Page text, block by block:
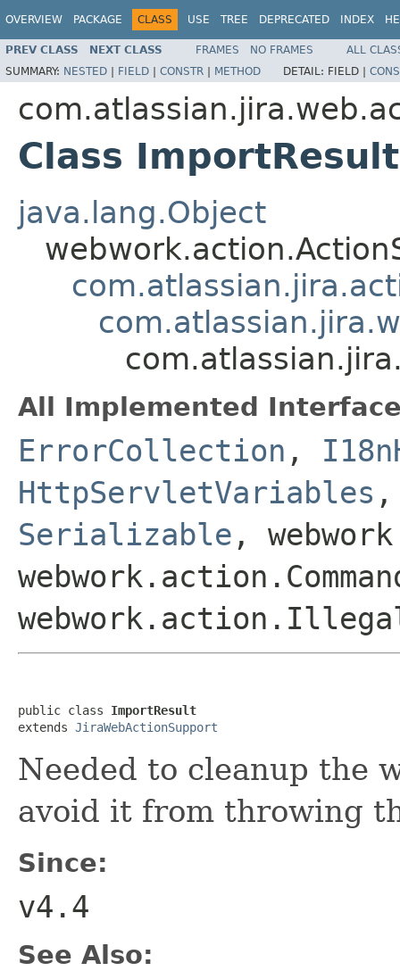
OVERVIEW PACKAGE CLASS USE TREE DEPRECATED INDEX
PREV CLASS NEXT CLASS FRAMES NO FRAMES
ALL
SUMMARY: NESTED | FIELD | CONSTR | METHOD DETAIL: FIELD |
Class ImportResult
java.lang.Object
All Implemented
ErrorCollection ,
HttpServletVariables
Serializable ,
public class ImportResult
extends JiraWebActionSupport
Needed to cleanup the
avoid it from throwing
Since:
v4.4
See Also: